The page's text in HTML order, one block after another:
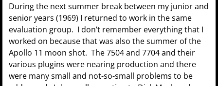
During the next summer break between my junior and
senior years (1969) I returned to work in the same
evaluation group. I don’t remember everything that I
worked on because that was also the summer of the
Apollo 11 moon shot. The 7504 and 7704 and their
various plugins were nearing production and there
were many small and not-so-small problems to be